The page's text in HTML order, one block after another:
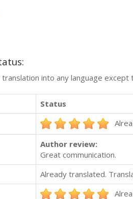
into any language
Status
Author review:
Great communication.
Already translated.